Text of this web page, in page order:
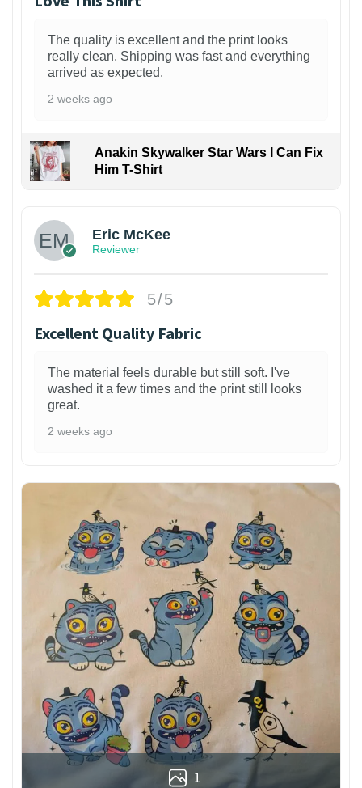
The quality is excellent and the print looks
really clean. Shipping was fast and everything
arrived as expected.
2 weeks ago
Anakin Skywalker Star Wars I Can Fix
Him T-Shirt
Eric McKee
Reviewer
5/5
Excellent Quality Fabric
The material feels durable but still soft. I've
washed it a few times and the print still looks
great.
2 weeks ago
1